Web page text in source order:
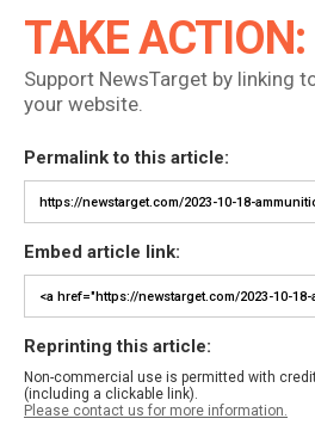
TAKE ACTION:
Support NewsTarget by linking
your website.
Permalink to this article:
Embed article link:
Reprinting this article:
Non-commercial use is permitted with
(including a clickable link).
Please contact us for more information.